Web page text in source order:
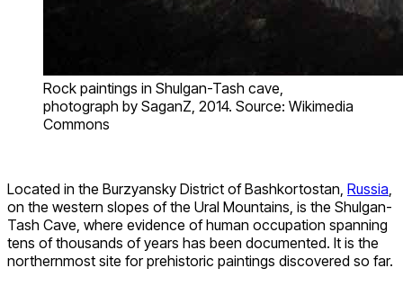
Rock paintings in Shulgan-Tash cave,
photograph by SaganZ, 2014. Source: Wikimedia
Commons
Located in the Burzyansky District of Bashkortostan, Russia,
on the western slopes of the Ural Mountains, is the Shulgan-
Tash Cave, where evidence of human occupation spanning
tens of thousands of years has been documented. It is the
northernmost site for prehistoric paintings discovered so far.